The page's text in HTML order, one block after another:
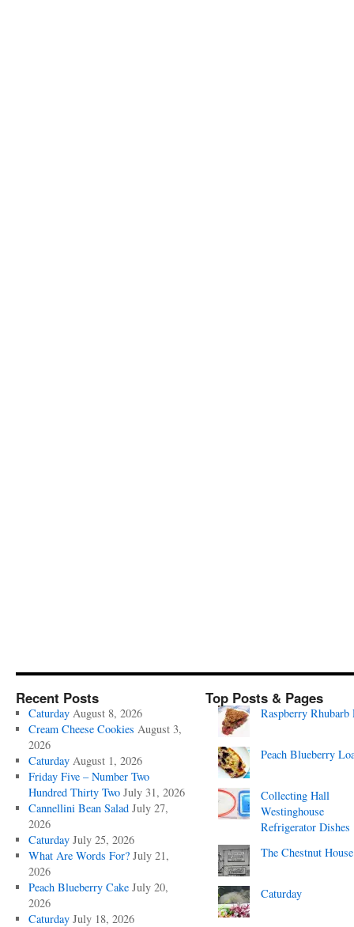
Recent Posts
Caturday August 8, 2026
Cream Cheese Cookies August 3,
2026
Caturday August 1, 2026
Friday Five – Number Two
Hundred Thirty Two July 31, 2026
Cannellini Bean Salad July 27,
2026
Caturday July 25, 2026
What Are Words For? July 21,
2026
Peach Blueberry Cake July 20,
2026
Caturday July 18, 2026
Top Posts & Pages
Raspberry Rhubarb
Peach Blueberry
Collecting Hall
Westinghouse
Refrigerator Dishes
The Chestnut House
Caturday